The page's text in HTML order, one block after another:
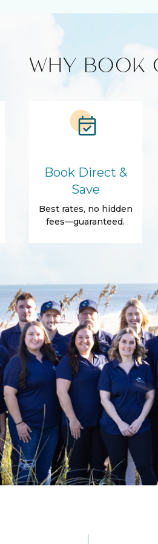
Cleaning products
Self Check-In
Towels
Wifi
WHY BOOK
Book Direct &
Save
Best rates, no hidden
fees—guaranteed.